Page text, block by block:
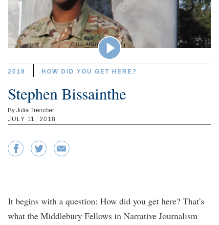
2018 HOW DID YOU GET HERE?
Stephen Bissainthe
By Julia Trencher
JULY 11, 2018
It begins with a question: How did you get here? That’s
what the Middlebury Fellows in Narrative Journalism